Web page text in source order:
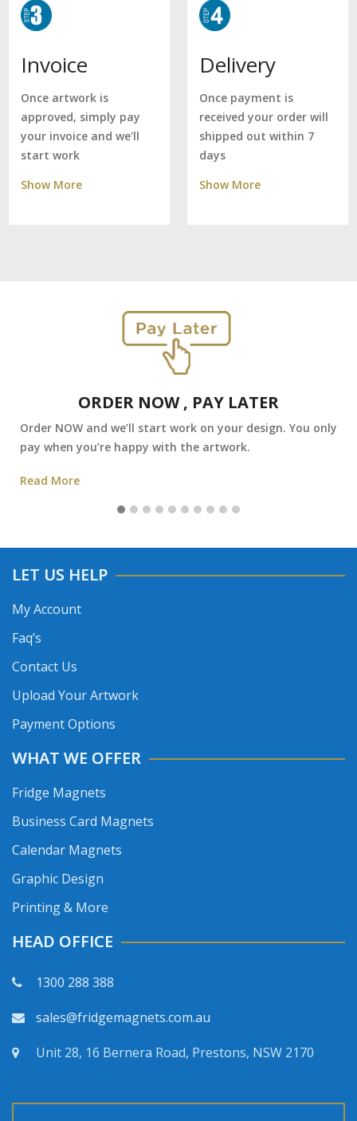
Invoice
Once artwork is
approved, simply pay
your invoice and we'll
start work
Show More
Delivery
Once payment is
received your order will
shipped out within 7
days
Show More
ORDER NOW , PAY LATER
Order NOW and we’ll start work on your design. You only
pay when you’re happy with the artwork.
Read More
LET US HELP
My Account
Faq’s
Contact Us
Upload Your Artwork
Payment Options
WHAT WE OFFER
Fridge Magnets
Business Card Magnets
Calendar Magnets
Graphic Design
Printing & More
HEAD OFFICE
1300 288 388
sales@fridgemagnets.com.au
Unit 28, 16 Bernera Road, Prestons, NSW 2170